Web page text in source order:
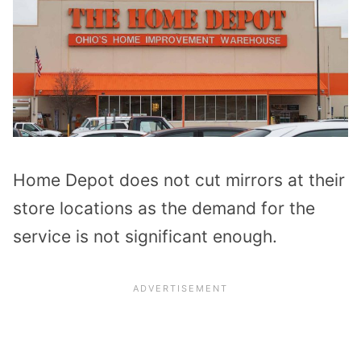
Home Depot does not cut mirrors at their
store locations as the demand for the
service is not significant enough.